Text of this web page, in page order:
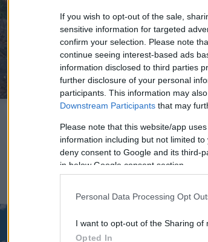
If you wish to opt-out of the sale,
sensitive information for targeted
confirm your selection. Please note
continue seeing interest-based ads
information disclosed to third parties
further disclosure of your personal
participants. This information may
Downstream Participants that may
Please note that this website/app
information including but not limited
deny consent to Google and its third-
in below Google consent section.
Personal Data Processing Opt
I want to opt-out of the Sharing of
Opted In